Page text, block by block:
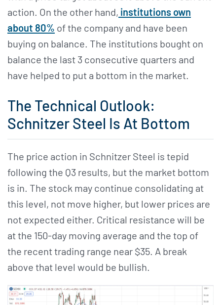
action. On the other hand, institutions own
about 80% of the company and have been
buying on balance. The institutions bought on
balance the last 3 consecutive quarters and
have helped to put a bottom in the market.
The Technical Outlook:
Schnitzer Steel Is At Bottom
The price action in Schnitzer Steel is tepid
following the Q3 results, but the market bottom
is in. The stock may continue consolidating at
this level, not move higher, but lower prices are
not expected either. Critical resistance will be
at the 150-day moving average and the top of
the recent trading range near $35. A break
above that level would be bullish.